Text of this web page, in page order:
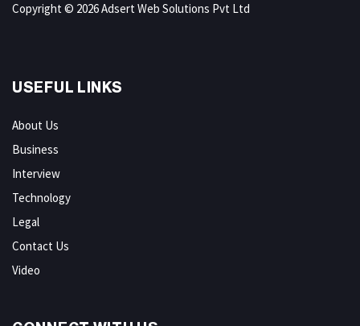
Copyright © 2026 Adsert Web Solutions Pvt Ltd
USEFUL LINKS
About Us
Business
Interview
Technology
Legal
Contact Us
Video